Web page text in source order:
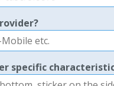
specific